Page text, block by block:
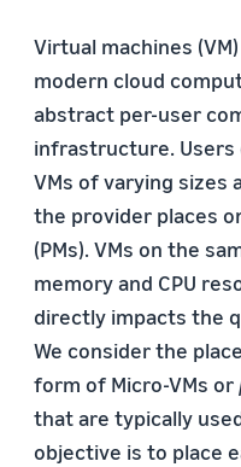
Virtual machines
modern cloud
abstract per-user
infrastructure.
VMs of varying sizes
the provider places
(PMs). VMs on the
memory and CPU
directly impacts the
We consider the
form of Micro-VMs or
that are typically
objective is to place